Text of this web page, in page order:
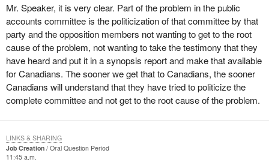
Mr. Speaker, it is very clear. Part of the problem in the public
accounts committee is the politicization of that committee by that
party and the opposition members not wanting to get to the root
cause of the problem, not wanting to take the testimony that they
have heard and put it in a synopsis report and make that available
for Canadians. The sooner we get that to Canadians, the sooner
Canadians will understand that they have tried to politicize the
complete committee and not get to the root cause of the problem.
Job Creation
Oral Question Period
11:45 a.m.
LINKS & SHARING